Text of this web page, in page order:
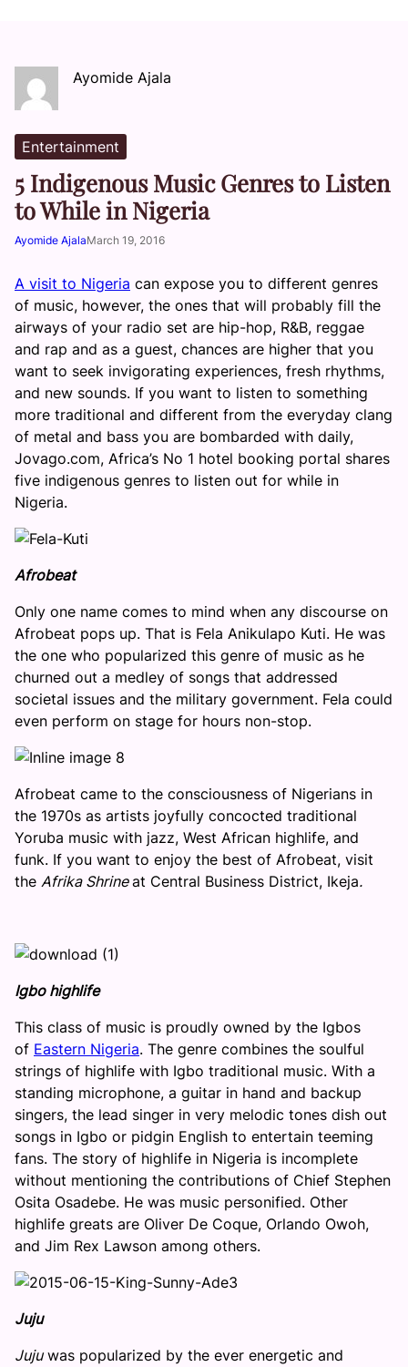
Ayomide Ajala
Entertainment
5 Indigenous Music Genres to Listen
to While in Nigeria
Ayomide AjalaMarch 19, 2016
A visit to Nigeria can expose you to different genres
of music, however, the ones that will probably fill the
airways of your radio set are hip-hop, R&B, reggae
and rap and as a guest, chances are higher that you
want to seek invigorating experiences, fresh rhythms,
and new sounds. If you want to listen to something
more traditional and different from the everyday clang
of metal and bass you are bombarded with daily,
Jovago.com, Africa’s No 1 hotel booking portal shares
five indigenous genres to listen out for while in
Nigeria.
Afrobeat
Only one name comes to mind when any discourse on
Afrobeat pops up. That is Fela Anikulapo Kuti. He was
the one who popularized this genre of music as he
churned out a medley of songs that addressed
societal issues and the military government. Fela could
even perform on stage for hours non-stop.
Afrobeat came to the consciousness of Nigerians in
the 1970s as artists joyfully concocted traditional
Yoruba music with jazz, West African highlife, and
funk. If you want to enjoy the best of Afrobeat, visit
the Afrika Shrineat Central Business District, Ikeja.
Igbo highlife
This class of music is proudly owned by the Igbos
of Eastern Nigeria. The genre combines the soulful
strings of highlife with Igbo traditional music. With a
standing microphone, a guitar in hand and backup
singers, the lead singer in very melodic tones dish out
songs in Igbo or pidgin English to entertain teeming
fans. The story of highlife in Nigeria is incomplete
without mentioning the contributions of Chief Stephen
Osita Osadebe. He was music personified. Other
highlife greats are Oliver De Coque, Orlando Owoh,
and Jim Rex Lawson among others.
Juju
Jujuwas popularized by the ever energetic and